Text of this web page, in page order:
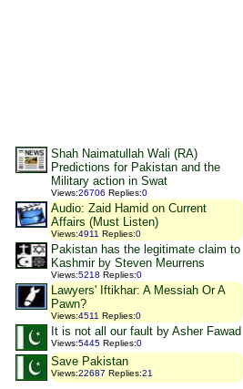
Shah Naimatullah Wali (RA)
Predictions for Pakistan and the
Military action in Swat
Views:26706 Replies:0
Audio: Zaid Hamid on Current
Affairs (Must Listen)
Views:4911 Replies:0
Pakistan has the legitimate claim to
Kashmir by Steven Meurrens
Views:5218 Replies:0
Lawyers' Iftikhar: A Messiah Or A
Pawn?
Views:4511 Replies:0
It is not all our fault by Asher Fawad
Views:5445 Replies:0
Save Pakistan
Views:22687 Replies:21